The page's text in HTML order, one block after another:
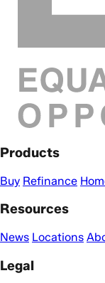
Products
Buy Refinance
Resources
News Locations
Legal